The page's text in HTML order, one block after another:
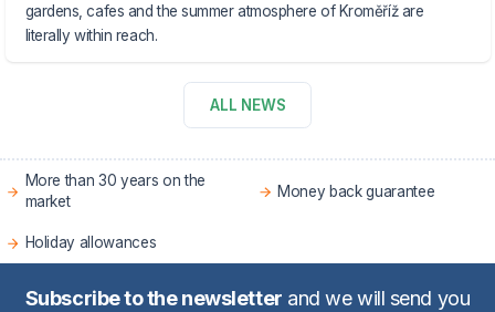
gardens, cafes and the summer atmosphere of Kroměříž are
literally within reach.
ALL NEWS
More than 30 years on the
market
Money back guarantee
Holiday allowances
Subscribe to the newsletter and we will send you